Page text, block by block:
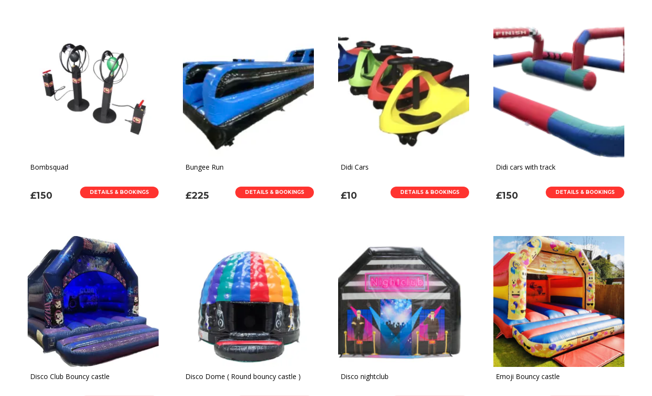
Bombsquad
£150 DETAILS & BOOKINGS
Bungee Run
£225 DETAILS & BOOKINGS
Didi Cars
£10 DETAILS & BOOKINGS
Didi cars with track
£150 DETAILS & BOOKINGS
Disco Club Bouncy castle Disco Dome ( Round bouncy castle ) Disco nightclub Emoji Bouncy castle